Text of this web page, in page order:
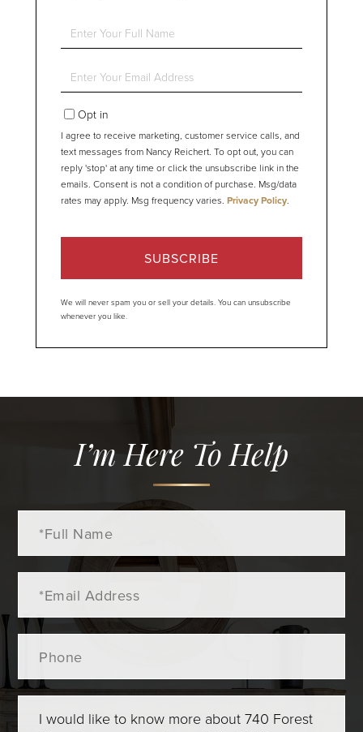
Enter
Full
Enter
Your
EmailOpt in
I agree to receive marketing, customer service calls, and
text messages from Nancy Reichert. To opt out, you can
reply 'stop' at any time or click the unsubscribe link in the
emails. Consent is not a condition of purchase. Msg/data
rates may apply. Msg frequency varies. Privacy Policy.
SUBSCRIBE
We will never spam you or sell your details. You can unsubscribe
whenever you like.
I’m Here To Help
Name